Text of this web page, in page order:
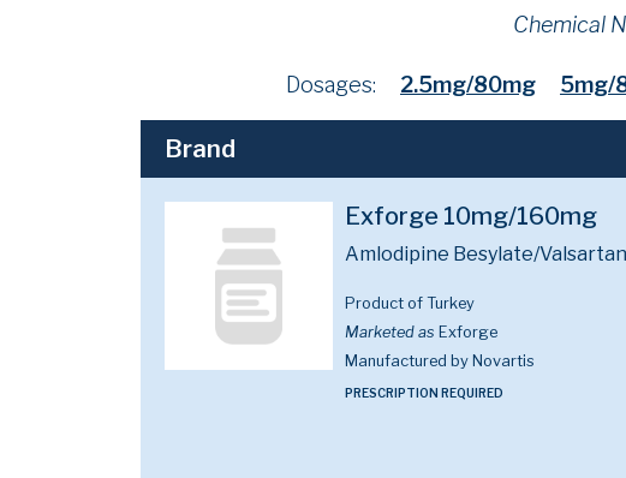
Chemical
Dosages: 2.5mg/80mg 5mg/
Brand
Exforge 10mg/160mg
Amlodipine Besylate/
Product of Turkey
Marketed as Exforge
Manufactured by Novartis
PRESCRIPTION REQUIRED